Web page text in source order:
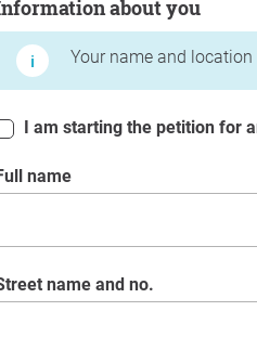
Information about you
Your name and
I am starting the petition for
Full name
Street name and no.